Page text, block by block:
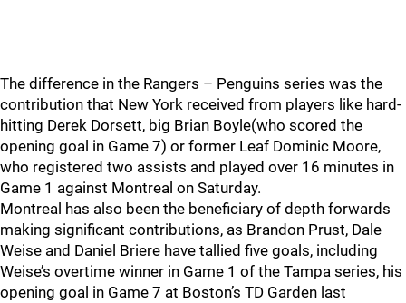
The difference in the Rangers – Penguins series was the
contribution that New York received from players like hard-
hitting Derek Dorsett, big Brian Boyle(who scored the
opening goal in Game 7) or former Leaf Dominic Moore,
who registered two assists and played over 16 minutes in
Game 1 against Montreal on Saturday.
Montreal has also been the beneficiary of depth forwards
making significant contributions, as Brandon Prust, Dale
Weise and Daniel Briere have tallied five goals, including
Weise’s overtime winner in Game 1 of the Tampa series, his
opening goal in Game 7 at Boston’s TD Garden last